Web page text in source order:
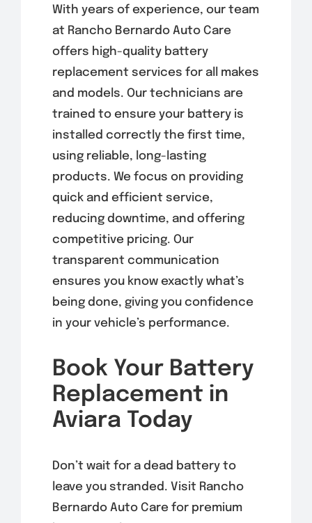
With years of experience, our team
at Rancho Bernardo Auto Care
offers high-quality battery
replacement services for all makes
and models. Our technicians are
trained to ensure your battery is
installed correctly the first time,
using reliable, long-lasting
products. We focus on providing
quick and efficient service,
reducing downtime, and offering
competitive pricing. Our
transparent communication
ensures you know exactly what’s
being done, giving you confidence
in your vehicle’s performance.
Book Your Battery
Replacement in
Aviara Today
Don’t wait for a dead battery to
leave you stranded. Visit Rancho
Bernardo Auto Care for premium